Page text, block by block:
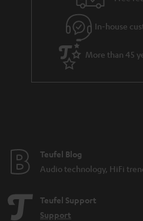
In-house
More than 45
Teufel Blog
Audio technology, HiFi
Teufel Support
Support